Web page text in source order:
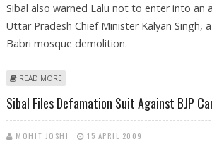
Sibal also warned Lalu not to enter into an
Uttar Pradesh Chief Minister Kalyan Singh,
Babri mosque demolition.
READ MORE
Sibal Files Defamation Suit Against BJP
MOHIT JOSHI 15 APRIL 2009